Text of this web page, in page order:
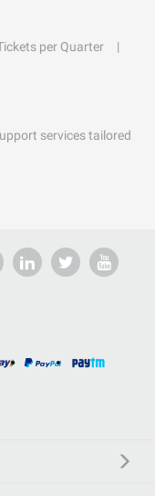
per Quarter
services tailored